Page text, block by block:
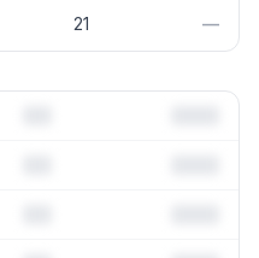
21 —